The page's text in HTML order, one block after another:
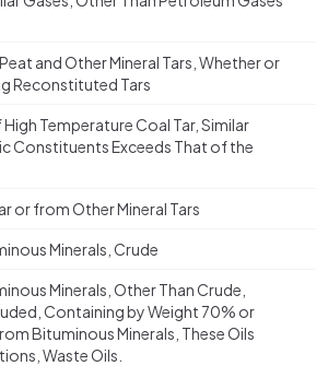
and Other Mineral Tars, Whether or
Reconstituted Tars
Temperature Coal Tar, Similar
Constituents Exceeds That of the
or from Other Mineral Tars
Minerals, Crude
Minerals, Other Than Crude,
Containing by Weight 70% or
Bituminous Minerals, These Oils
Waste Oils.